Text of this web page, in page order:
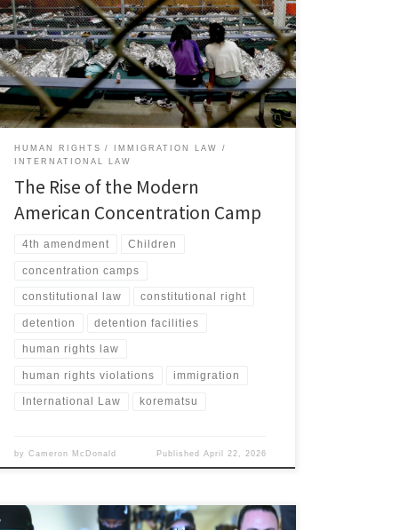
immigration detention system has undergone a
fundamental transformation since the start of the first
Trump Administration, evolving into a structure that
human rights advocates and scholars have identified as
a modern iteration of the concentration camp.[1] […]
HUMAN RIGHTS
IMMIGRATION LAW
INTERNATIONAL LAW
The Rise of the Modern
American Concentration Camp
4th amendment Children
concentration camps
constitutional law constitutional right
detention detention facilities
human rights law
human rights violations immigration
International Law korematsu
byCameron McDonald Published April 22, 2026